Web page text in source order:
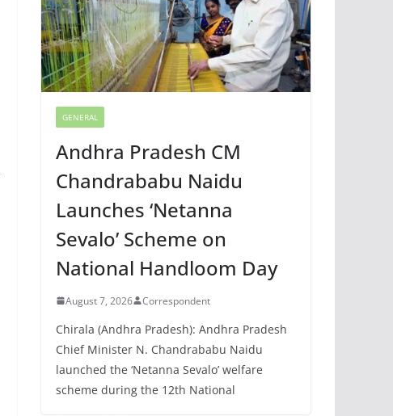
GENERAL
Andhra Pradesh CM
Chandrababu Naidu
Launches ‘Netanna
Sevalo’ Scheme on
National Handloom Day
August 7, 2026 Correspondent
Chirala (Andhra Pradesh): Andhra Pradesh
Chief Minister N. Chandrababu Naidu
launched the ‘Netanna Sevalo’ welfare
scheme during the 12th National